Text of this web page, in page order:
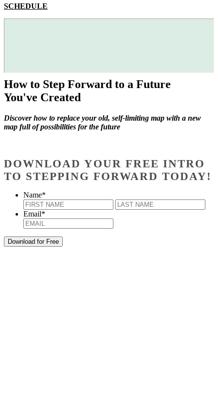
SCHEDULE
How to Step Forward to a Future
You've Created
Discover how to replace your old, self-limiting map with a new
map full of possibilities for the future
DOWNLOAD YOUR FREE INTRO
TO STEPPING FORWARD TODAY!
Name*
First
Email*